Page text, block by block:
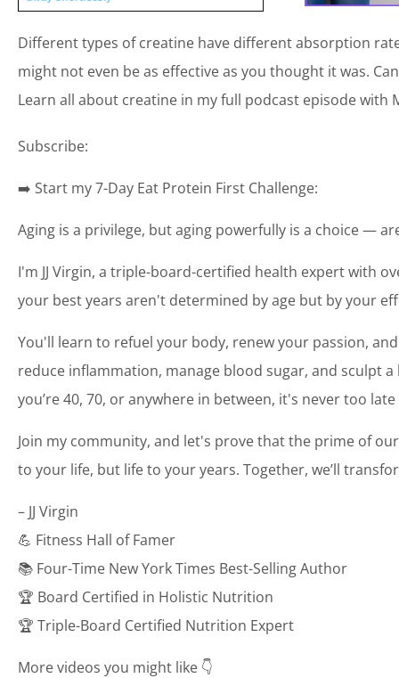
Different types of creatine have different absorption
might not even be as effective as you thought it was.
Learn all about creatine in my full podcast episode with
Subscribe:
➡️ Start my 7-Day Eat Protein First Challenge:
Aging is a privilege, but aging powerfully is a choice —
I'm JJ Virgin, a triple-board-certified health expert with
your best years aren't determined by age but by your
You'll learn to refuel your body, renew your passion,
reduce inflammation, manage blood sugar, and sculpt
you’re 40, 70, or anywhere in between, it's never too
Join my community, and let's prove that the prime of
to your life, but life to your years. Together, we’ll
– JJ Virgin
💪 Fitness Hall of Famer
📚 Four-Time New York Times Best-Selling Author
🏆 Board Certified in Holistic Nutrition
🏆 Triple-Board Certified Nutrition Expert
More videos you might like 👇